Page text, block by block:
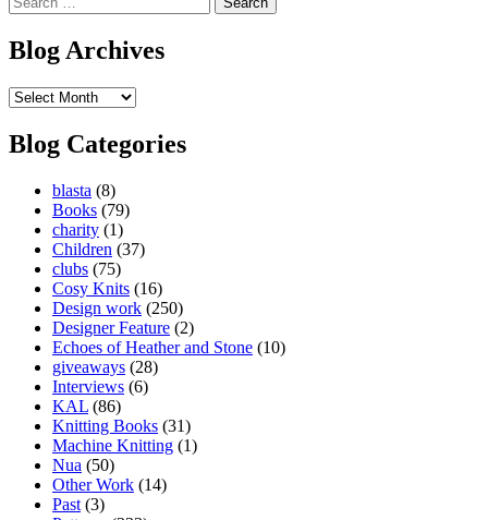
for:
Blog Archives
Blog
Blog Categories
blasta (8)
Books (79)
charity (1)
Children (37)
clubs (75)
Cosy Knits (16)
Design work (250)
Designer Feature (2)
Echoes of Heather and Stone (10)
giveaways (28)
Interviews (6)
KAL (86)
Knitting Books (31)
Machine Knitting (1)
Nua (50)
Other Work (14)
Past (3)